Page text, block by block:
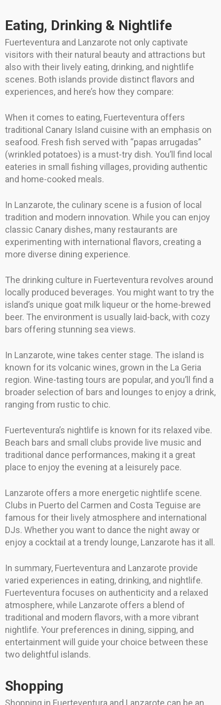
Eating, Drinking & Nightlife
Fuerteventura and Lanzarote not only captivate
visitors with their natural beauty and attractions but
also with their lively eating, drinking, and nightlife
scenes. Both islands provide distinct flavors and
experiences, and here’s how they compare:
When it comes to eating, Fuerteventura offers
traditional Canary Island cuisine with an emphasis on
seafood. Fresh fish served with “papas arrugadas”
(wrinkled potatoes) is a must-try dish. You’ll find local
eateries in small fishing villages, providing authentic
and home-cooked meals.
In Lanzarote, the culinary scene is a fusion of local
tradition and modern innovation. While you can enjoy
classic Canary dishes, many restaurants are
experimenting with international flavors, creating a
more diverse dining experience.
The drinking culture in Fuerteventura revolves around
locally produced beverages. You might want to try the
island’s unique goat milk liqueur or the home-brewed
beer. The environment is usually laid-back, with cozy
bars offering stunning sea views.
In Lanzarote, wine takes center stage. The island is
known for its volcanic wines, grown in the La Geria
region. Wine-tasting tours are popular, and you’ll find a
broader selection of bars and lounges to enjoy a drink,
ranging from rustic to chic.
Fuerteventura’s nightlife is known for its relaxed vibe.
Beach bars and small clubs provide live music and
traditional dance performances, making it a great
place to enjoy the evening at a leisurely pace.
Lanzarote offers a more energetic nightlife scene.
Clubs in Puerto del Carmen and Costa Teguise are
famous for their lively atmosphere and international
DJs. Whether you want to dance the night away or
enjoy a cocktail at a trendy lounge, Lanzarote has it all.
In summary, Fuerteventura and Lanzarote provide
varied experiences in eating, drinking, and nightlife.
Fuerteventura focuses on authenticity and a relaxed
atmosphere, while Lanzarote offers a blend of
traditional and modern flavors, with a more vibrant
nightlife. Your preferences in dining, sipping, and
entertainment will guide your choice between these
two delightful islands.
Shopping